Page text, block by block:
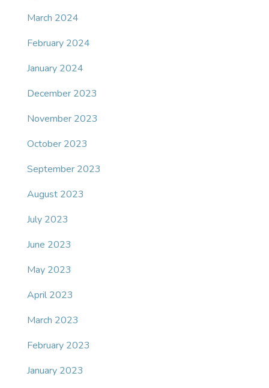
March 2024
February 2024
January 2024
December 2023
November 2023
October 2023
September 2023
August 2023
July 2023
June 2023
May 2023
April 2023
March 2023
February 2023
January 2023